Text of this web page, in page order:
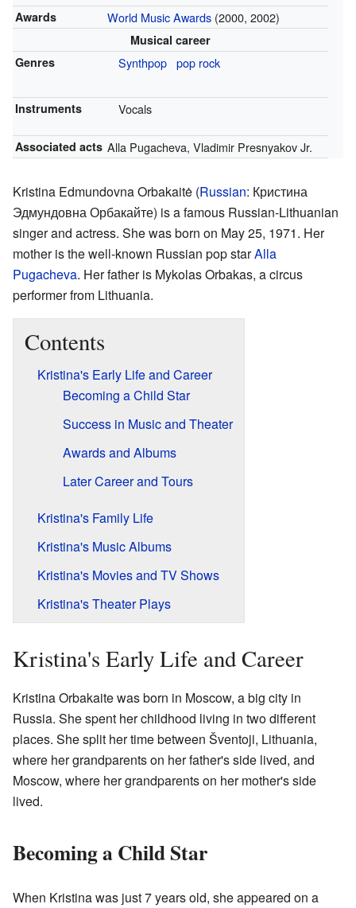
Awards World Music Awards(2000, 2002)
Musical career
Genres
Synthpop pop rock
Instruments Vocals
Associated acts Alla Pugacheva, Vladimir Presnyakov Jr.
Kristina Edmundovna Orbakaitė (Russian: Кристина
Эдмундовна Орбакайте) is a famous Russian-Lithuanian
singer and actress. She was born on May 25, 1971. Her
mother is the well-known Russian pop starAlla
Pugacheva. Her father is Mykolas Orbakas, a circus
performer from Lithuania.
Contents
Kristina's Early Life and Career
Becoming a Child Star
Success in Music and Theater
Awards and Albums
Later Career and Tours
Kristina's Family Life
Kristina's Music Albums
Kristina's Movies and TV Shows
Kristina's Theater Plays
Kristina's Early Life and Career
Kristina Orbakaite was born in Moscow, a big city in
Russia. She spent her childhood living in two different
places. She split her time between Šventoji, Lithuania,
where her grandparents on her father's side lived, and
Moscow, where her grandparents on her mother's side
lived.
Becoming a Child Star
When Kristina was just 7 years old, she appeared on a